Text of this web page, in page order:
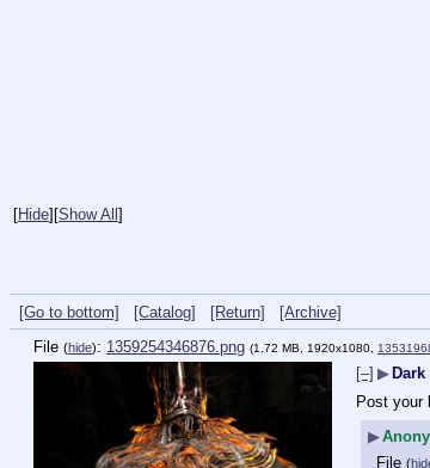
[Hide] [Show All ]
[Go to bottom] [Catalog] [Return]
[Archive]
File (hide): 1359254346876.png (1.72 MB, 1920x1080,
[–] ▶Dark
Post your
▶
File (